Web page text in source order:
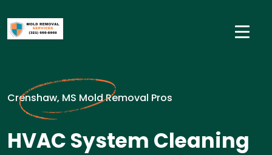
Crenshaw, MS Mold Removal Pros
HVAC System Cleaning